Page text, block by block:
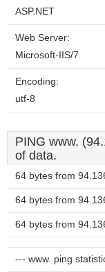
ASP.NET
Web Server:
Microsoft-IIS/7
Encoding:
utf-8
PING www.
of data.
64 bytes from
64 bytes from
64 bytes from
--- www. ping